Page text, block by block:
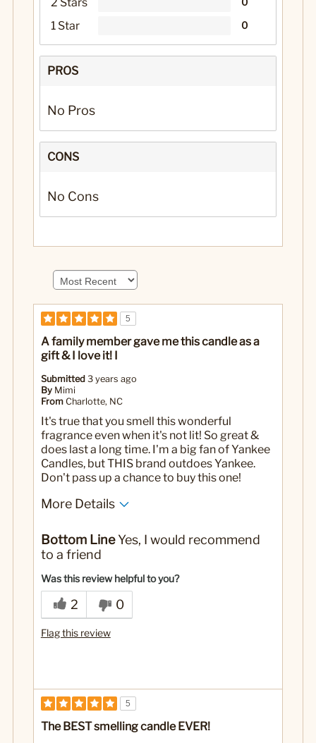
2 Stars 0
1 Star 0
PROS
No Pros
CONS
No Cons
5
A family member gave me this candle as a
gift & I love it! I
Submitted 3 years ago
By Mimi
From Charlotte, NC
It's true that you smell this wonderful
fragrance even when it's not lit! So great &
does last a long time. I'm a big fan of Yankee
Candles, but THIS brand outdoes Yankee.
Don't pass up a chance to buy this one!
More Details
Bottom LineYes, I would recommend
to a friend
Was this review helpful to you?
2 0
Flag this review
5
The BEST smelling candle EVER!